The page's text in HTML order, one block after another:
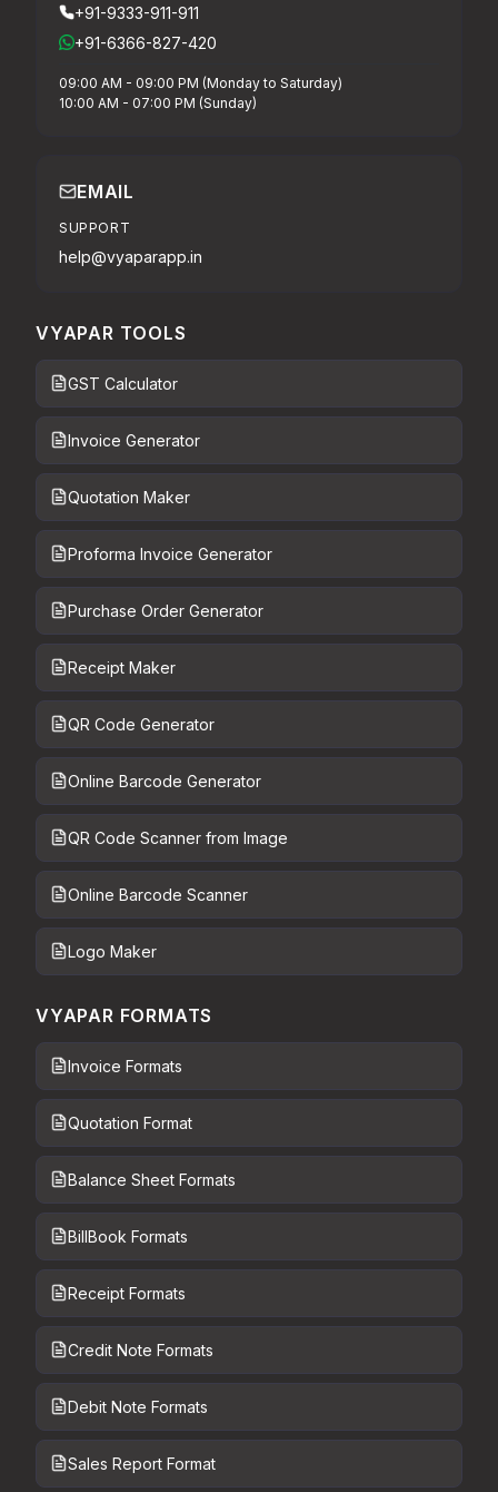
+91-9333-911-911
+91-6366-827-420
09:00 AM - 09:00 PM (Monday to Saturday)
10:00 AM - 07:00 PM (Sunday)
EMAIL
SUPPORT
help@vyaparapp.in
VYAPAR TOOLS
GST Calculator
Invoice Generator
Quotation Maker
Proforma Invoice Generator
Purchase Order Generator
Receipt Maker
QR Code Generator
Online Barcode Generator
QR Code Scanner from Image
Online Barcode Scanner
Logo Maker
VYAPAR FORMATS
Invoice Formats
Quotation Format
Balance Sheet Formats
BillBook Formats
Receipt Formats
Credit Note Formats
Debit Note Formats
Sales Report Format